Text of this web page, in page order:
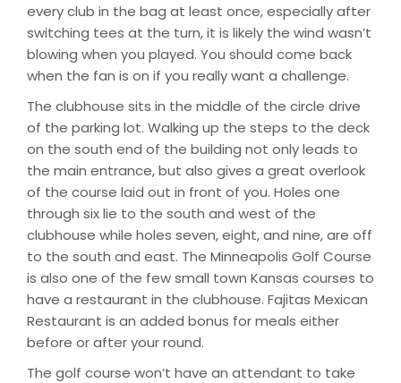
every club in the bag at least once, especially after
switching tees at the turn, it is likely the wind wasn’t
blowing when you played. You should come back
when the fan is on if you really want a challenge.
The clubhouse sits in the middle of the circle drive
of the parking lot. Walking up the steps to the deck
on the south end of the building not only leads to
the main entrance, but also gives a great overlook
of the course laid out in front of you. Holes one
through six lie to the south and west of the
clubhouse while holes seven, eight, and nine, are off
to the south and east. The Minneapolis Golf Course
is also one of the few small town Kansas courses to
have a restaurant in the clubhouse. Fajitas Mexican
Restaurant is an added bonus for meals either
before or after your round.
The golf course won’t have an attendant to take